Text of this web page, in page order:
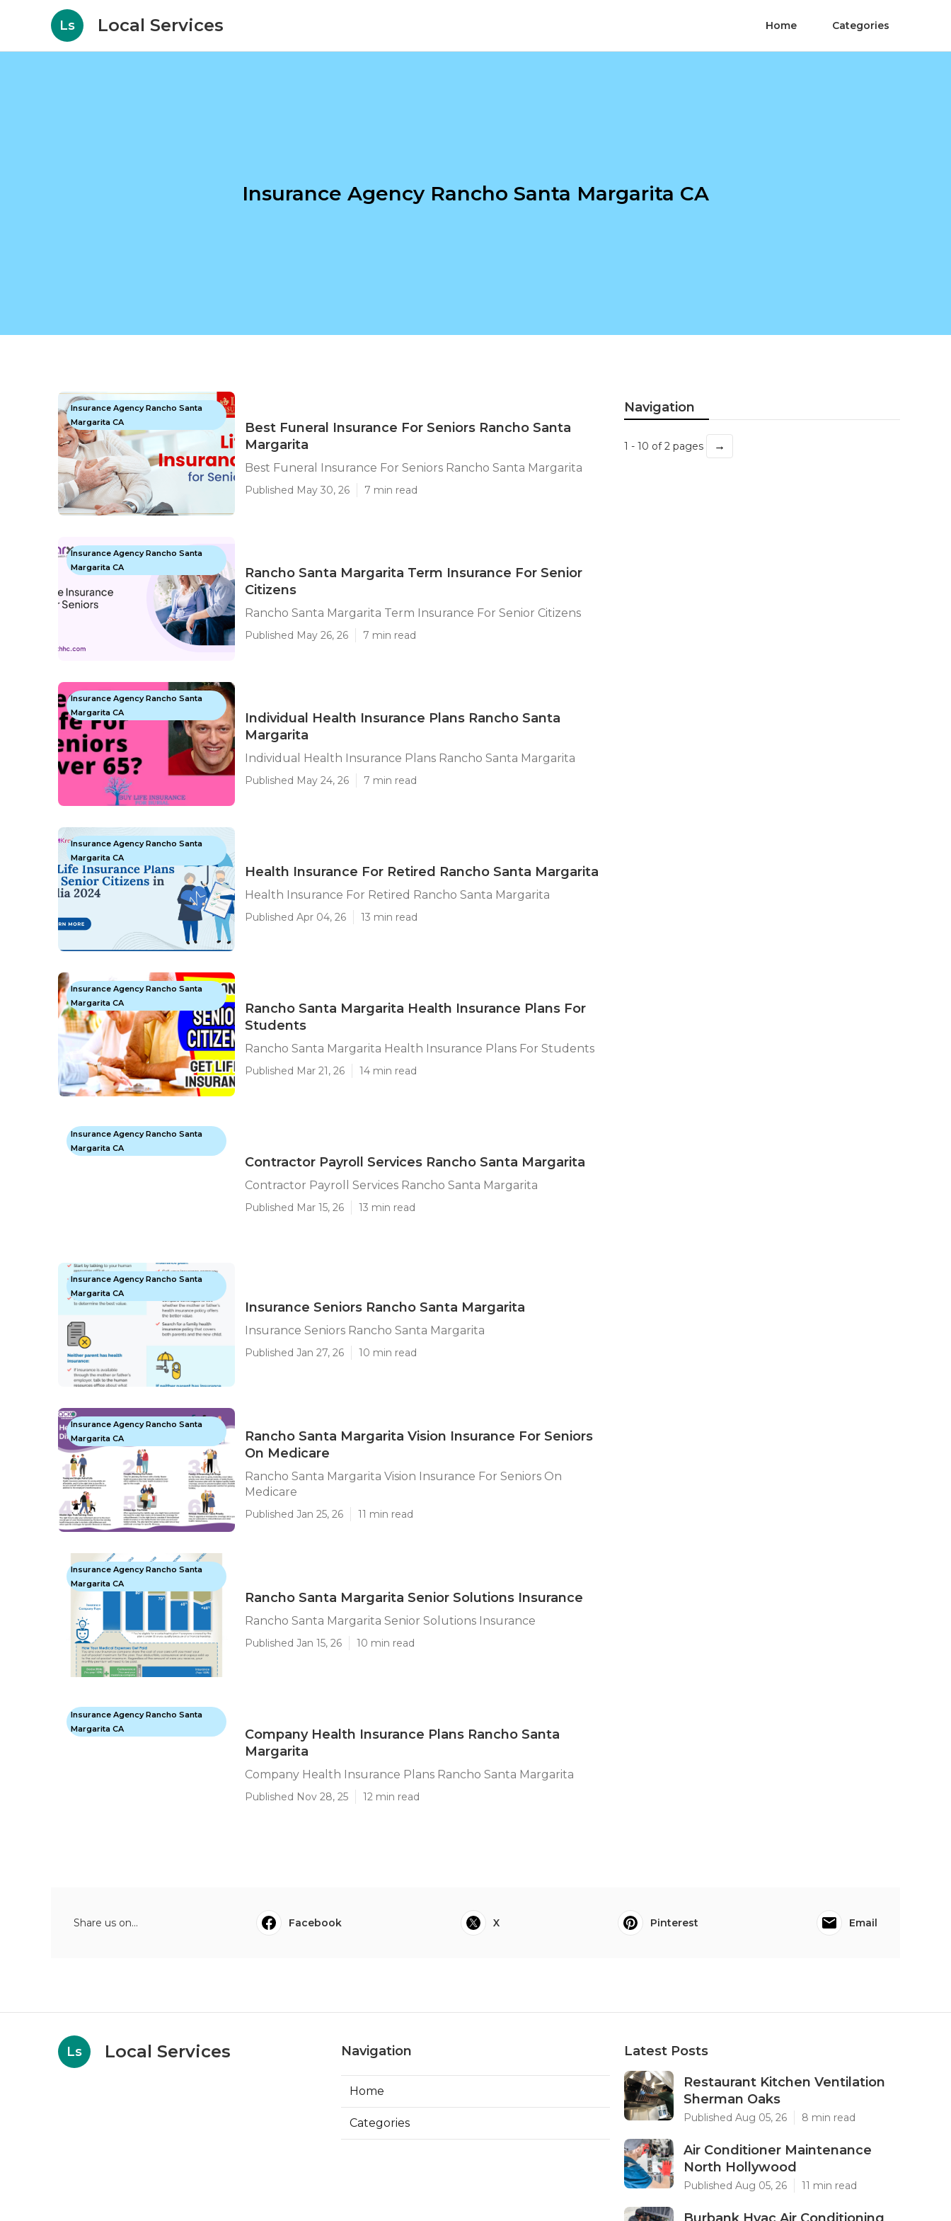
Ls Local Services Home Categories
Insurance Agency Rancho Santa Margarita CA
Insurance Agency Rancho Santa
Margarita CA
Best Funeral Insurance For Seniors Rancho Santa
Margarita
Best Funeral Insurance For Seniors Rancho Santa Margarita
Published May 30, 26 7 min read
Insurance Agency Rancho Santa
Margarita CA
Rancho Santa Margarita Term Insurance For Senior
Citizens
Rancho Santa Margarita Term Insurance For Senior Citizens
Published May 26, 26 7 min read
Insurance Agency Rancho Santa
Margarita CA
Individual Health Insurance Plans Rancho Santa
Margarita
Individual Health Insurance Plans Rancho Santa Margarita
Published May 24, 26 7 min read
Insurance Agency Rancho Santa
Margarita CA
Health Insurance For Retired Rancho Santa Margarita
Health Insurance For Retired Rancho Santa Margarita
Published Apr 04, 26 13 min read
Insurance Agency Rancho Santa
Margarita CA
Rancho Santa Margarita Health Insurance Plans For
Students
Rancho Santa Margarita Health Insurance Plans For Students
Published Mar 21, 26 14 min read
Insurance Agency Rancho Santa
Margarita CA
Contractor Payroll Services Rancho Santa Margarita
Contractor Payroll Services Rancho Santa Margarita
Published Mar 15, 26 13 min read
Insurance Agency Rancho Santa
Margarita CA
Insurance Seniors Rancho Santa Margarita
Insurance Seniors Rancho Santa Margarita
Published Jan 27, 26 10 min read
Insurance Agency Rancho Santa
Margarita CA
Rancho Santa Margarita Vision Insurance For Seniors
On Medicare
Rancho Santa Margarita Vision Insurance For Seniors On
Medicare
Published Jan 25, 26 11 min read
Insurance Agency Rancho Santa
Margarita CA
Rancho Santa Margarita Senior Solutions Insurance
Rancho Santa Margarita Senior Solutions Insurance
Published Jan 15, 26 10 min read
Insurance Agency Rancho Santa
Margarita CA
Company Health Insurance Plans Rancho Santa
Margarita
Company Health Insurance Plans Rancho Santa Margarita
Published Nov 28, 25 12 min read
Navigation
1 - 10 of 2 pages →
Share us on... Facebook X Pinterest Email
Ls Local Services Navigation
Home
Categories
Latest Posts
Restaurant Kitchen Ventilation
Sherman Oaks
Published Aug 05, 26 8 min read
Air Conditioner Maintenance
North Hollywood
Published Aug 05, 26 11 min read